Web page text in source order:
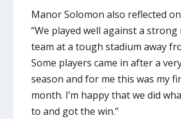
Manor Solomon also reflected
“We played well against a
team at a tough stadium away
Some players came in after a
season and for me this was my
month. I’m happy that we did
to and got the win.”